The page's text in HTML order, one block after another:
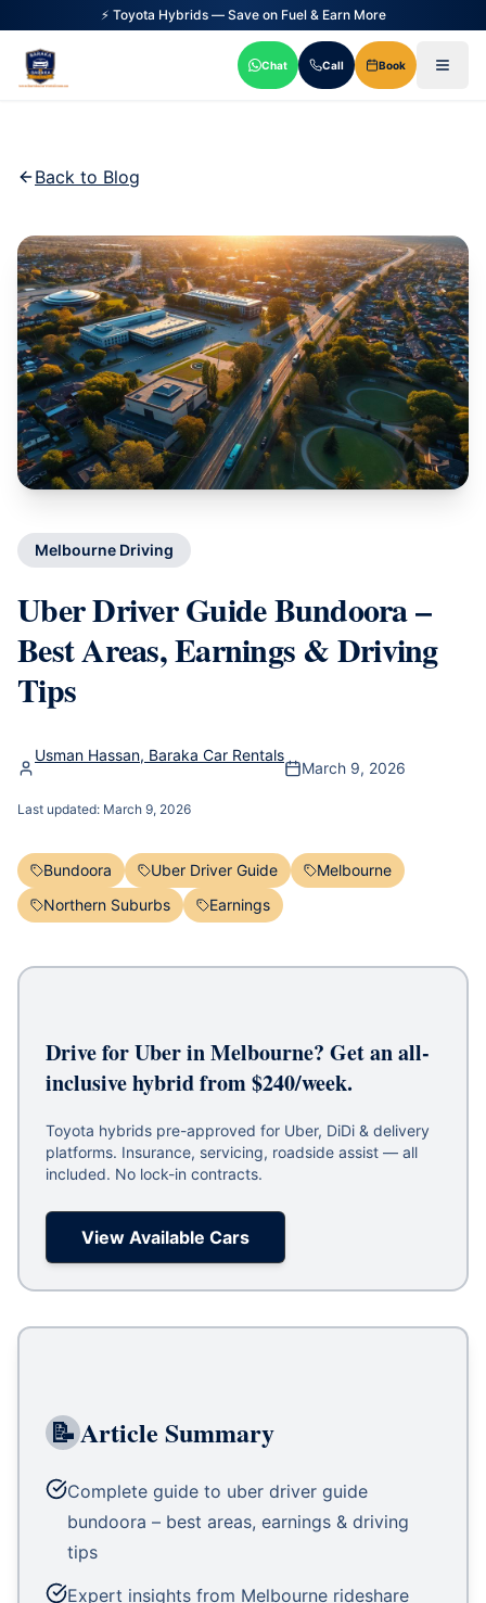
⚡ Toyota Hybrids — Save on Fuel & Earn More
Chat Call Book
Back to Blog
Melbourne Driving
Uber Driver Guide Bundoora –
Best Areas, Earnings & Driving
Tips
Usman Hassan, Baraka Car Rentals
March 9, 2026
Last updated: March 9, 2026
Bundoora Uber Driver Guide
Melbourne
Northern Suburbs
Earnings
Drive for Uber in Melbourne? Get an all-
inclusive hybrid from $240/week.
Toyota hybrids pre-approved for Uber, DiDi & delivery
platforms. Insurance, servicing, roadside assist — all
included. No lock-in contracts.
View Available Cars
📝Article Summary
Complete guide to uber driver guide
bundoora – best areas, earnings & driving
tips
Expert insights from Melbourne rideshare